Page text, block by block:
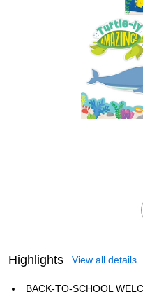
Highlights View all details
BACK-TO-SCHOOL